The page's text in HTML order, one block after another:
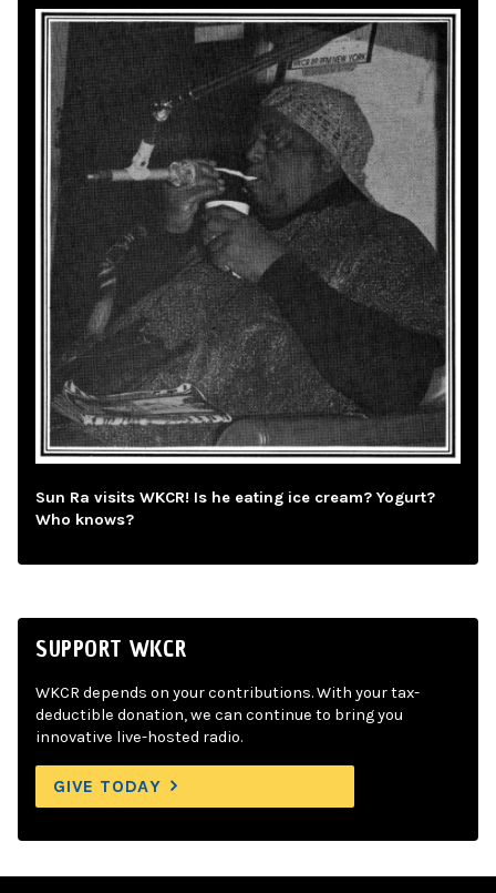
Sun Ra visits WKCR! Is he eating ice cream? Yogurt?
Who knows?
SUPPORT WKCR
WKCR depends on your contributions. With your tax-
deductible donation, we can continue to bring you
innovative live-hosted radio.
GIVE TODAY